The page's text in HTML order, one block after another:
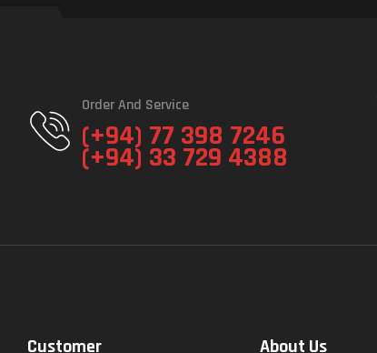
Order And Service
(+94) 77 398 7246
(+94) 33 729 4388
Customer About Us